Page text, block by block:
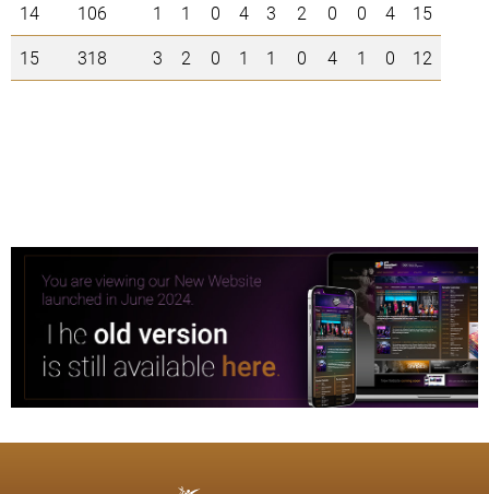
14
106 1 1 0 4 3 2 0 0 4
15
15
318 3 2 0 1 1 0 4 1 0 12